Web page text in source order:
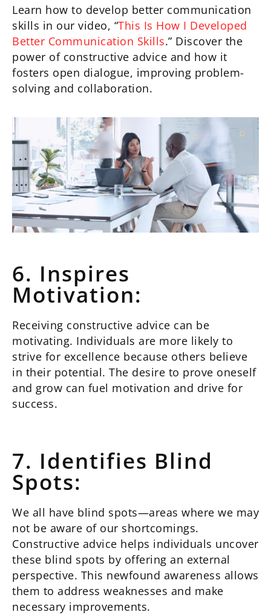
Learn how to develop better communication
skills in our video, “This Is How I Developed
Better Communication Skills.” Discover the
power of constructive advice and how it
fosters open dialogue, improving problem-
solving and collaboration.
6. Inspires
Motivation:
Receiving constructive advice can be
motivating. Individuals are more likely to
strive for excellence because others believe
in their potential. The desire to prove oneself
and grow can fuel motivation and drive for
success.
7. Identifies Blind
Spots:
We all have blind spots—areas where we may
not be aware of our shortcomings.
Constructive advice helps individuals uncover
these blind spots by offering an external
perspective. This newfound awareness allows
them to address weaknesses and make
necessary improvements.